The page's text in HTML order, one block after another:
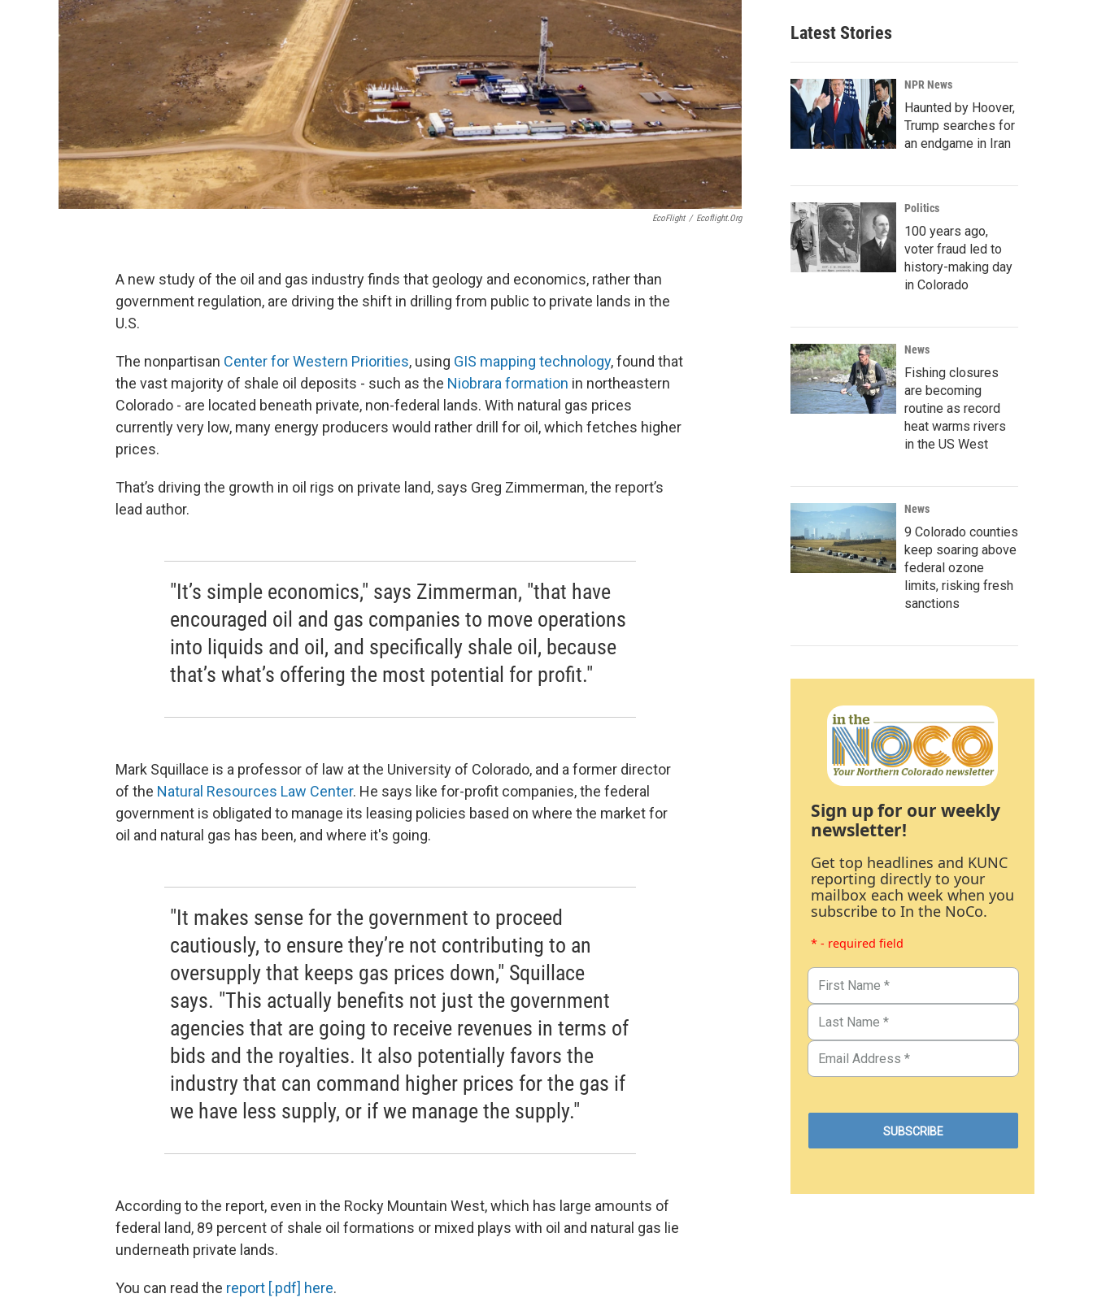
EcoFlight / Ecoflight.org
A new study of the oil and gas industry finds that geology and economics, rather than
government regulation, are driving the shift in drilling from public to private lands in the
U.S.
The nonpartisan Center for Western Priorities, using GIS mapping technology, found that
the vast majority of shale oil deposits - such as the Niobrara formation in northeastern
Colorado - are located beneath private, non-federal lands. With natural gas prices
currently very low, many energy producers would rather drill for oil, which fetches higher
prices.
That’s driving the growth in oil rigs on private land, says Greg Zimmerman, the report’s
lead author.
"It’s simple economics," says Zimmerman, "that have
encouraged oil and gas companies to move operations
into liquids and oil, and specifically shale oil, because
that’s what’s offering the most potential for profit."
Mark Squillace is a professor of law at the University of Colorado, and a former director
of the Natural Resources Law Center. He says like for-profit companies, the federal
government is obligated to manage its leasing policies based on where the market for
oil and natural gas has been, and where it's going.
"It makes sense for the government to proceed
cautiously, to ensure they’re not contributing to an
oversupply that keeps gas prices down," Squillace
says. "This actually benefits not just the government
agencies that are going to receive revenues in terms of
bids and the royalties. It also potentially favors the
industry that can command higher prices for the gas if
we have less supply, or if we manage the supply."
According to the report, even in the Rocky Mountain West, which has large amounts of
federal land, 89 percent of shale oil formations or mixed plays with oil and natural gas lie
underneath private lands.
You can read the report [.pdf] here.
Latest Stories
NPR News
Haunted by Hoover,
Trump searches for
an endgame in Iran
Politics
100 years ago,
voter fraud led to
history-making day
in Colorado
News
Fishing closures
are becoming
routine as record
heat warms rivers
in the US West
News
9 Colorado counties
keep soaring above
federal ozone
limits, risking fresh
sanctions
Sign up for our weekly
newsletter!
Get top headlines and KUNC
reporting directly to your
mailbox each week when you
subscribe to In the NoCo.
* - required field